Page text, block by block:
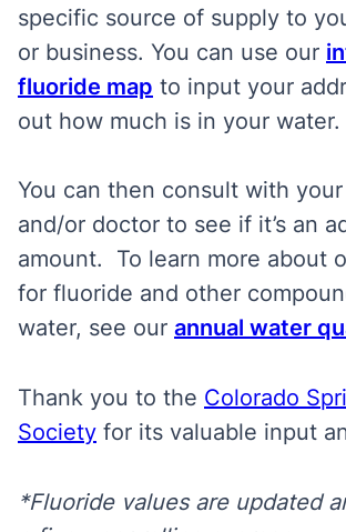
specific source of supply to
or business. You can use our
fluoride map to input your
out how much is in your water.
You can then consult with
and/or doctor to see if it’s an
amount. To learn more about
for fluoride and other
water, see our annual water
Thank you to the Colorado
Society for its valuable input
*Fluoride values are updated